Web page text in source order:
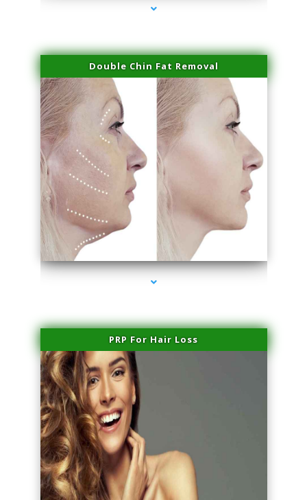
Double Chin Fat Removal
series-4000-Spider Vein Removal South Miami
PRP For Hair Loss